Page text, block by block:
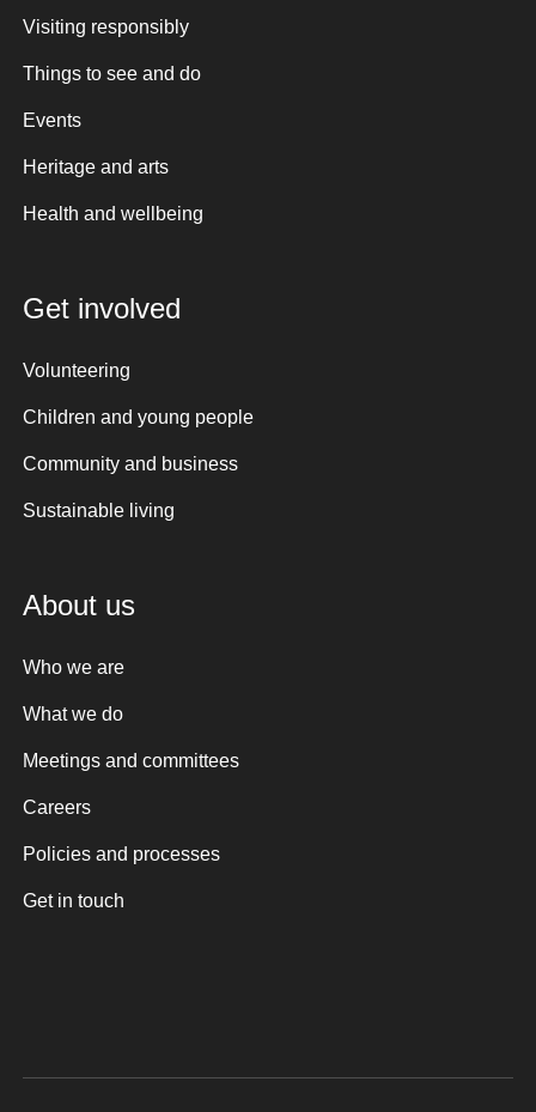
Visiting responsibly
Things to see and do
Events
Heritage and arts
Health and wellbeing
Get involved
Volunteering
Children and young people
Community and business
Sustainable living
About us
Who we are
What we do
Meetings and committees
Careers
Policies and processes
Get in touch